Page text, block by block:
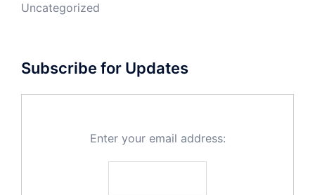
Uncategorized
Subscribe for Updates
Enter your email address: